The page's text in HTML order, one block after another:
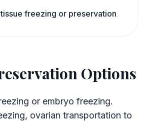
freezing or preservation
Options
or embryo freezing.
ovarian transportation to